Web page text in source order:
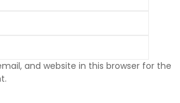
and website in this browser for the